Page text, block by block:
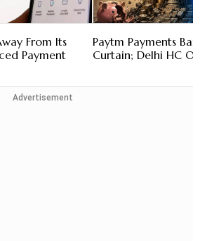
From Its
Payment
Paytm Payments
Curtain; Delhi HC
Advertisement